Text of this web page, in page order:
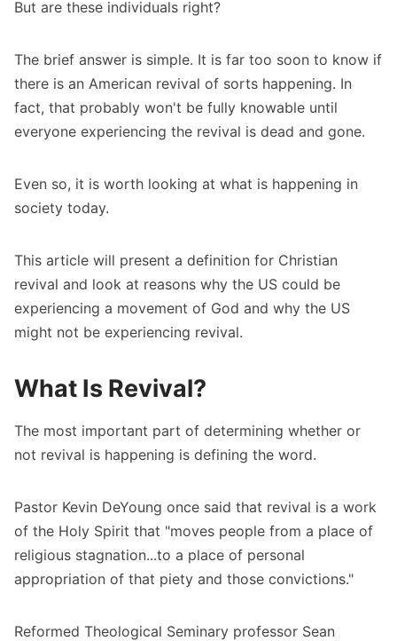
But are these individuals right?
The brief answer is simple. It is far too soon to know if
there is an American revival of sorts happening. In
fact, that probably won't be fully knowable until
everyone experiencing the revival is dead and gone.
Even so, it is worth looking at what is happening in
society today.
This article will present a definition for Christian
revival and look at reasons why the US could be
experiencing a movement of God and why the US
might not be experiencing revival.
What Is Revival?
The most important part of determining whether or
not revival is happening is defining the word.
Pastor Kevin DeYoung once said that revival is a work
of the Holy Spirit that "moves people from a place of
religious stagnation...to a place of personal
appropriation of that piety and those convictions."
Reformed Theological Seminary professor Sean